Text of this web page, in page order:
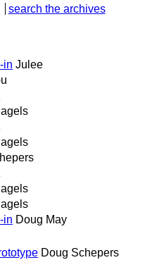
search the archives
in Julee
in Doug May
Doug Schepers